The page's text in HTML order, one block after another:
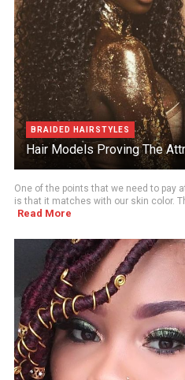
BRAIDED HAIRSTYLES
Hair Models Proving The
One of the points that we need to pay
is that it matches with our skin color.
Read More